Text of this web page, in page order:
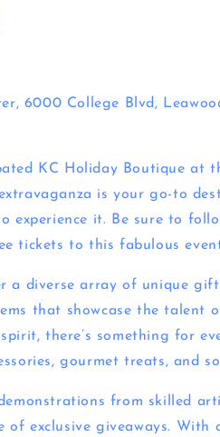
6000 College Blvd,
KC Holiday Boutique at
is your go-to
experience it. Be sure to
tickets to this fabulous
a diverse array of unique
that showcase the talent
there’s something for
gourmet treats, and
from skilled
of exclusive giveaways. With